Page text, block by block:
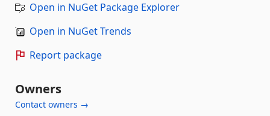
Open in NuGet Package Explorer
Open in NuGet Trends
Report package
Owners
Contact owners →